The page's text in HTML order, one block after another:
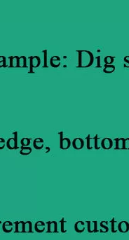
ISO9001 Blue Mine Skeleton Bucket LinGong250